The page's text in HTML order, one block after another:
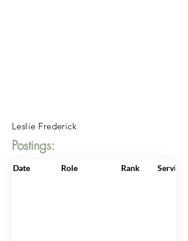
Leslie Frederick
Postings:
Date Role Rank